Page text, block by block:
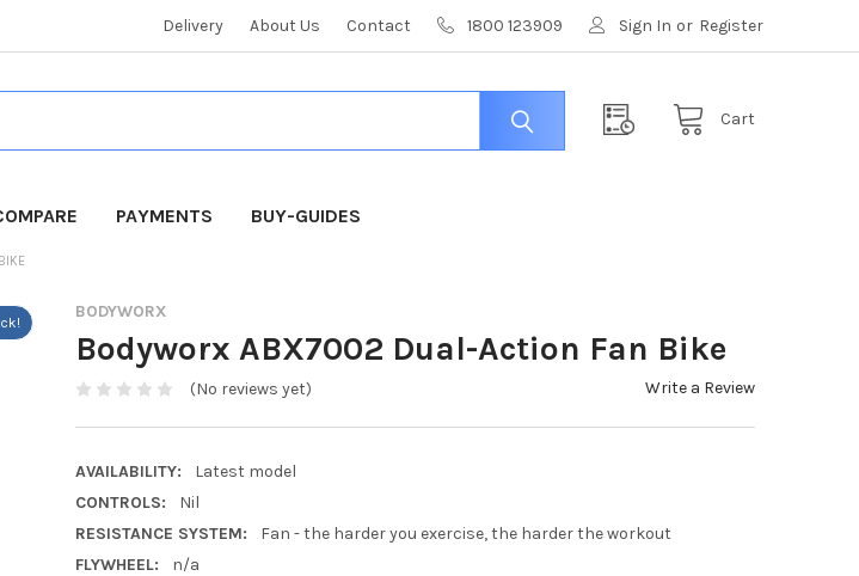
Delivery About Us Contact 1800 123909 Sign In or Register
Cart
PAYMENTS BUY-GUIDES
BODYWORX
Bodyworx ABX7002 Dual-Action Fan Bike
(No reviews yet) Write a Review
AVAILABILITY:
Latest model
CONTROLS:
Nil
RESISTANCE SYSTEM:
Fan - the harder you exercise, the harder the workout
FLYWHEEL:
n/a